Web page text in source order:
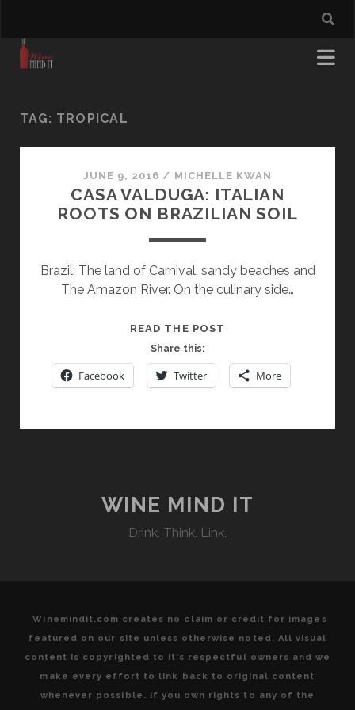
TAG: TROPICAL
JUNE 9, 2016 / MICHELLE KWAN
CASA VALDUGA: ITALIAN
ROOTS ON BRAZILIAN SOIL
Brazil: The land of Carnival, sandy beaches and
The Amazon River. On the culinary side…
READ THE POST
ITALIAN
ROOTS
Share this:
Facebook Twitter More
WINE MIND IT
Drink. Think. Link.
Winemindit.com creates no claim or credit for images
featured on our site unless otherwise noted. All visual
content is copyrighted to it's respectful owners and we
make every effort to link back to original content
whenever possible. If you own rights to any of the